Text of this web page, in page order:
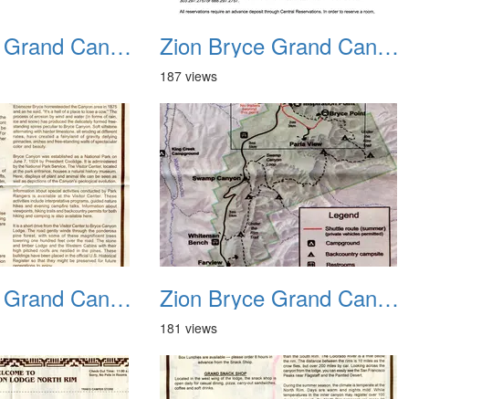
Zion Bryce Grand Canyon Trip Sept 2003 17 Zion Bryce Grand Canyon Trip Sept 2003 18
187 views
Zion Bryce Grand Canyon Trip Sept 2003 21 Zion Bryce Grand Canyon Trip Sept 2003 22
181 views